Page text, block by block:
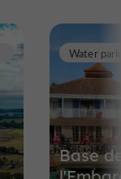
Base